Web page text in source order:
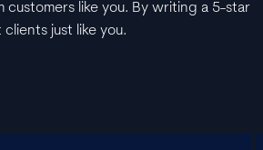
like you. By writing a 5-star
just like you.